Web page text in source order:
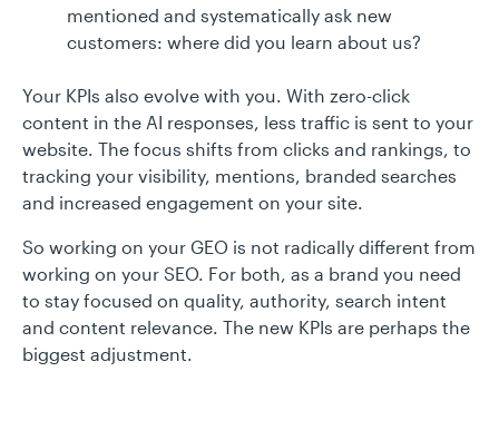
mentioned and systematically ask new
customers: where did you learn about us?
Your KPIs also evolve with you. With zero-click
content in the AI responses, less traffic is sent to your
website. The focus shifts from clicks and rankings, to
tracking your visibility, mentions, branded searches
and increased engagement on your site.
So working on your GEO is not radically different from
working on your SEO. For both, as a brand you need
to stay focused on quality, authority, search intent
and content relevance. The new KPIs are perhaps the
biggest adjustment.